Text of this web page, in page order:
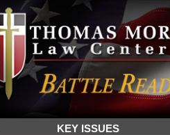
KEY ISSUES